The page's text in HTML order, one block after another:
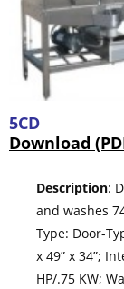
5CD
Download
Description:
and washes
Type: Door-
x 49” x 34”;
HP/.75 KW;